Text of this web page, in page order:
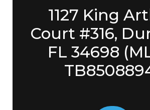
1127 King
Court #316,
FL 34698